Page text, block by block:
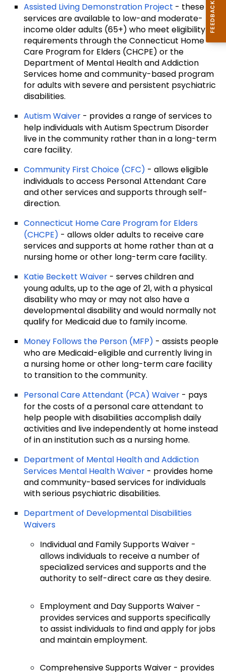
Assisted Living Demonstration Project - these
services are available to low-and moderate-
income older adults (65+) who meet eligibility
requirements through the Connecticut Home
Care Program for Elders (CHCPE) or the
Department of Mental Health and Addiction
Services home and community-based program
for adults with severe and persistent psychiatric
disabilities.
Autism Waiver - provides a range of services to
help individuals with Autism Spectrum Disorder
live in the community rather than in a long-term
care facility.
Community First Choice (CFC) - allows eligible
individuals to access Personal Attendant Care
and other services and supports through self-
direction.
Connecticut Home Care Program for Elders
(CHCPE) - allows older adults to receive care
services and supports at home rather than at a
nursing home or other long-term care facility.
Katie Beckett Waiver - serves children and
young adults, up to the age of 21, with a physical
disability who may or may not also have a
developmental disability and would normally not
qualify for Medicaid due to family income.
Money Follows the Person (MFP) - assists people
who are Medicaid-eligible and currently living in
a nursing home or other long-term care facility
to transition to the community.
Personal Care Attendant (PCA) Waiver - pays
for the costs of a personal care attendant to
help people with disabilities accomplish daily
activities and live independently at home instead
of in an institution such as a nursing home.
Department of Mental Health and Addiction
Services Mental Health Waiver - provides home
and community-based services for individuals
with serious psychiatric disabilities.
Department of Developmental Disabilities
Waivers
Individual and Family Supports Waiver -
allows individuals to receive a number of
specialized services and supports and the
authority to self-direct care as they desire.
Employment and Day Supports Waiver -
provides services and supports specifically
to assist individuals to find and apply for jobs
and maintain employment.
Comprehensive Supports Waiver - provides